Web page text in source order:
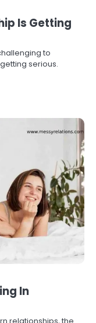
Is Getting
to
serious.
In